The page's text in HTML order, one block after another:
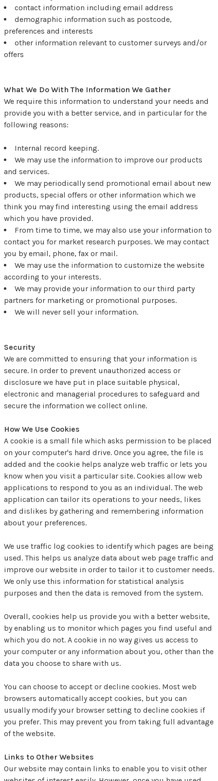
contact information including email address
demographic information such as postcode,
preferences and interests
other information relevant to customer surveys and/or
offers
What We Do With The Information We Gather
We require this information to understand your needs and
provide you with a better service, and in particular for the
following reasons:
Internal record keeping.
We may use the information to improve our products
and services.
We may periodically send promotional email about new
products, special offers or other information which we
think you may find interesting using the email address
which you have provided.
From time to time, we may also use your information to
contact you for market research purposes. We may contact
you by email, phone, fax or mail.
We may use the information to customize the website
according to your interests.
We may provide your information to our third party
partners for marketing or promotional purposes.
We will never sell your information.
Security
We are committed to ensuring that your information is
secure. In order to prevent unauthorized access or
disclosure we have put in place suitable physical,
electronic and managerial procedures to safeguard and
secure the information we collect online.
How We Use Cookies
A cookie is a small file which asks permission to be placed
on your computer's hard drive. Once you agree, the file is
added and the cookie helps analyze web traffic or lets you
know when you visit a particular site. Cookies allow web
applications to respond to you as an individual. The web
application can tailor its operations to your needs, likes
and dislikes by gathering and remembering information
about your preferences.
We use traffic log cookies to identify which pages are being
used. This helps us analyze data about web page traffic and
improve our website in order to tailor it to customer needs.
We only use this information for statistical analysis
purposes and then the data is removed from the system.
Overall, cookies help us provide you with a better website,
by enabling us to monitor which pages you find useful and
which you do not. A cookie in no way gives us access to
your computer or any information about you, other than the
data you choose to share with us.
You can choose to accept or decline cookies. Most web
browsers automatically accept cookies, but you can
usually modify your browser setting to decline cookies if
you prefer. This may prevent you from taking full advantage
of the website.
Links to Other Websites
Our website may contain links to enable you to visit other